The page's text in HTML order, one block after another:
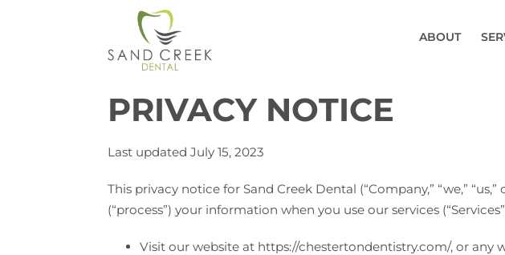
ABOUT
PRIVACY NOTICE
Last updated July 15, 2023
This privacy notice for Sand Creek Dental (“Company,” “we,”
(“process”) your information when you use our services
Visit our website at https://chestertondentistry.com/, or any